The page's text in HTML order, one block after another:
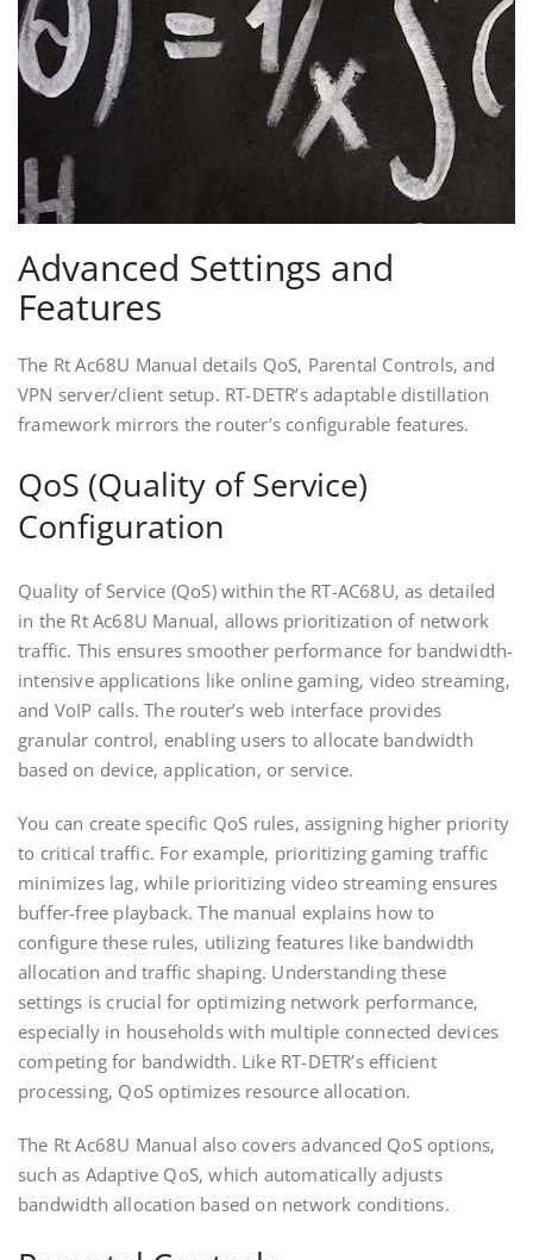
Advanced Settings and
Features
The Rt Ac68U Manual details QoS‚ Parental Controls‚ and
VPN server/client setup. RT-DETR’s adaptable distillation
framework mirrors the router’s configurable features.
QoS (Quality of Service)
Configuration
Quality of Service (QoS) within the RT-AC68U‚ as detailed
in the Rt Ac68U Manual‚ allows prioritization of network
traffic. This ensures smoother performance for bandwidth-
intensive applications like online gaming‚ video streaming‚
and VoIP calls. The router’s web interface provides
granular control‚ enabling users to allocate bandwidth
based on device‚ application‚ or service.
You can create specific QoS rules‚ assigning higher priority
to critical traffic. For example‚ prioritizing gaming traffic
minimizes lag‚ while prioritizing video streaming ensures
buffer-free playback. The manual explains how to
configure these rules‚ utilizing features like bandwidth
allocation and traffic shaping. Understanding these
settings is crucial for optimizing network performance‚
especially in households with multiple connected devices
competing for bandwidth. Like RT-DETR’s efficient
processing‚ QoS optimizes resource allocation.
The Rt Ac68U Manual also covers advanced QoS options‚
such as Adaptive QoS‚ which automatically adjusts
bandwidth allocation based on network conditions.